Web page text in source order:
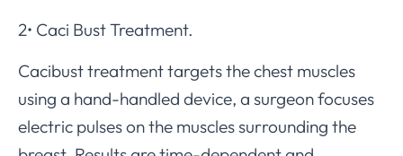
2• Caci Bust Treatment.
Cacibust treatment targets the chest muscles
using a hand-handled device, a surgeon focuses
electric pulses on the muscles surrounding the